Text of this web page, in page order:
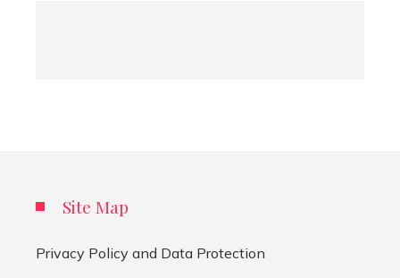
Site Map
Privacy Policy and Data Protection